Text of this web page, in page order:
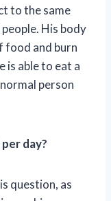
to the same
His body
food and burn
is able to eat a
person
day?
question, as